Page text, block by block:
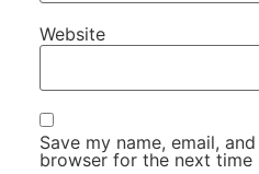
Website
Save my name, email,
browser for the next time